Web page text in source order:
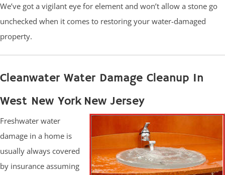
We’ve got a vigilant eye for element and won’t allow a stone go
unchecked when it comes to restoring your water-damaged
property.
Cleanwater Water Damage Cleanup In
West New York New Jersey
Freshwater water
damage in a home is
usually always covered
by insurance assuming